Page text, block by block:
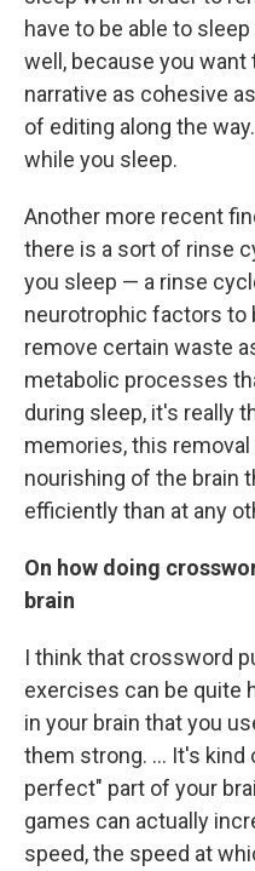
have to be able to
well, because you want
narrative as cohesive
of editing along the
while you sleep.
Another more recent
there is a sort of rinse
you sleep — a rinse
neurotrophic factors to
remove certain waste
metabolic processes
during sleep, it's really
memories, this
nourishing of the brain
efficiently than at any
On how doing
brain
I think that crossword
exercises can be quite
in your brain that you
them strong. ... It's
perfect" part of your
games can actually
speed, the speed at